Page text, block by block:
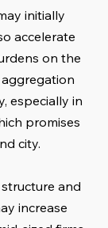
initially
accelerate
on the
especially in
promises
city.
and
increase